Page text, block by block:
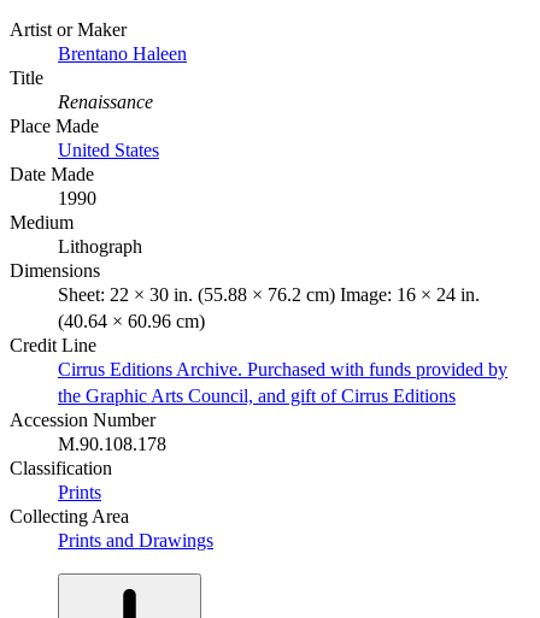
Artist or Maker
Brentano Haleen
Title
Renaissance
Place Made
United States
Date Made
1990
Medium
Lithograph
Dimensions
Sheet: 22 × 30 in. (55.88 × 76.2 cm) Image: 16 × 24 in.
(40.64 × 60.96 cm)
Credit Line
Cirrus Editions Archive. Purchased with funds provided by
the Graphic Arts Council, and gift of Cirrus Editions
Accession Number
M.90.108.178
Classification
Prints
Collecting Area
Prints and Drawings